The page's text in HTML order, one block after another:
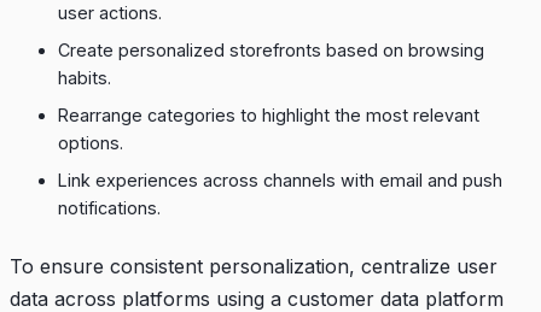
user actions.
Create personalized storefronts based on browsing
habits.
Rearrange categories to highlight the most relevant
options.
Link experiences across channels with email and push
notifications.
To ensure consistent personalization, centralize user
data across platforms using a customer data platform